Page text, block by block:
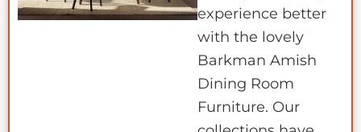
experience better
with the lovely
Barkman Amish
Dining Room
Furniture. Our